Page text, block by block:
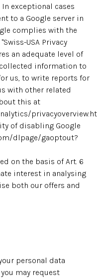
exceptional cases
to a Google server in
complies with the
USA Privacy
an adequate level of
information to
us, to write reports for
with other related
this at
of disabling Google
dlpage/gaoptout?
on the basis of Art. 6
interest in analysing
both our offers and
personal data
may request